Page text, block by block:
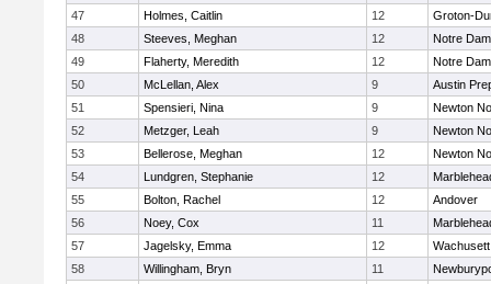
47
Holmes, Caitlin 12
Groton-
48
Steeves, Meghan 12
Notre
49
Flaherty, Meredith 12
Notre
50
McLellan, Alex 9
Austin
51
Spensieri, Nina 9
Newton
52
Metzger, Leah 9
Newton
53
Bellerose, Meghan 12
Newton
54
Lundgren, Stephanie 12
55
Bolton, Rachel 12
Andover
56
Noey, Cox 11
57
Jagelsky, Emma 12
Wachusett
58
Willingham, Bryn 11